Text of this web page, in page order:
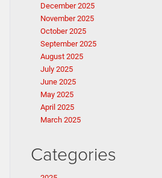
December 2025
November 2025
October 2025
September 2025
August 2025
July 2025
June 2025
May 2025
April 2025
March 2025
Categories